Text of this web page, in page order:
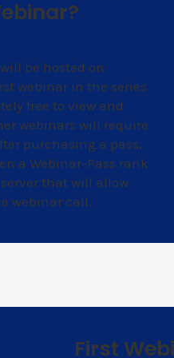
be hosted on
webinar in the series
free to view and
webinars will require
purchasing a pass,
a Webinar-Pass rank
that will allow
webinar call.
First